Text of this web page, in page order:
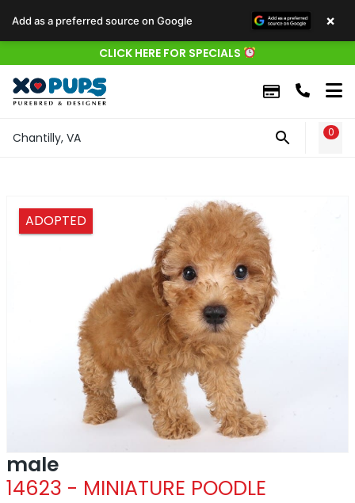
CLICK HERE FOR SPECIALS
Chantilly, VA 0
ADOPTED
male
14623 - MINIATURE POODLE
Add as a preferred source on Google ×